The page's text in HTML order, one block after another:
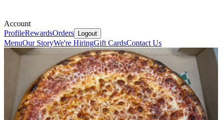
Account
ProfileRewardsOrders Logout
MenuOur StoryWe're HiringGift CardsContact Us